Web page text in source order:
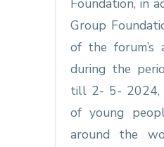
Foundation, in
Group
of the forum’s
during the
till 2- 5- 2024,
of young
around the